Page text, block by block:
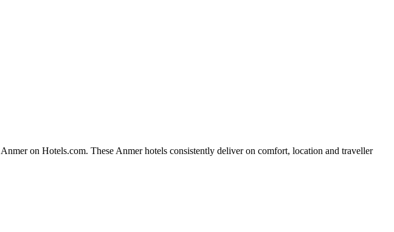
on Hotels.com. These Anmer hotels consistently deliver on comfort, location and traveller